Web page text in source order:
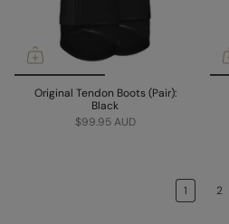
Original Tendon Boots (Pair):
Black
$99.95 AUD
1 2